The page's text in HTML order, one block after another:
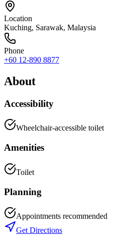
Location
Kuching, Sarawak, Malaysia
Phone
+60 12-890 8877
About
Accessibility
Wheelchair-accessible toilet
Amenities
Toilet
Planning
Appointments recommended
Get Directions